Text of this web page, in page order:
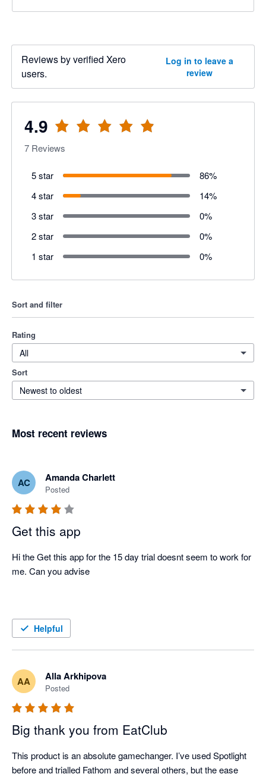
Reviews by verified Xero
users.
Log in to leave a
review
4.9
7 Reviews
5 star 86%
4 star
14%
3 star
0%
2 star
0%
1 star
0%
Sort and filter
Rating
All
Sort
Newest to oldest
Most recent reviews
AC Amanda Charlett
Posted
Get this app
Hi the Get this app for the 15 day trial doesnt seem to work for
me. Can you advise
Helpful
AA Alla Arkhipova
Posted
Big thank you from EatClub
This product is an absolute gamechanger. I’ve used Spotlight
before and trialled Fathom and several others, but the ease